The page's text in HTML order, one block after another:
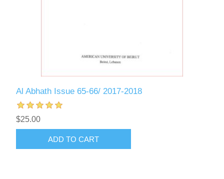
Al Abhath Issue 65-66/ 2017-2018
$25.00
ADD TO CART